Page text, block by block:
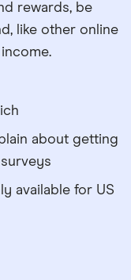
rewards, be
like other online
about getting
available for US